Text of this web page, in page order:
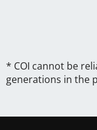
* COI cannot be
generations in the